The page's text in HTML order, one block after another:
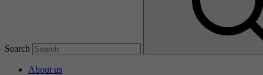
Search
About us